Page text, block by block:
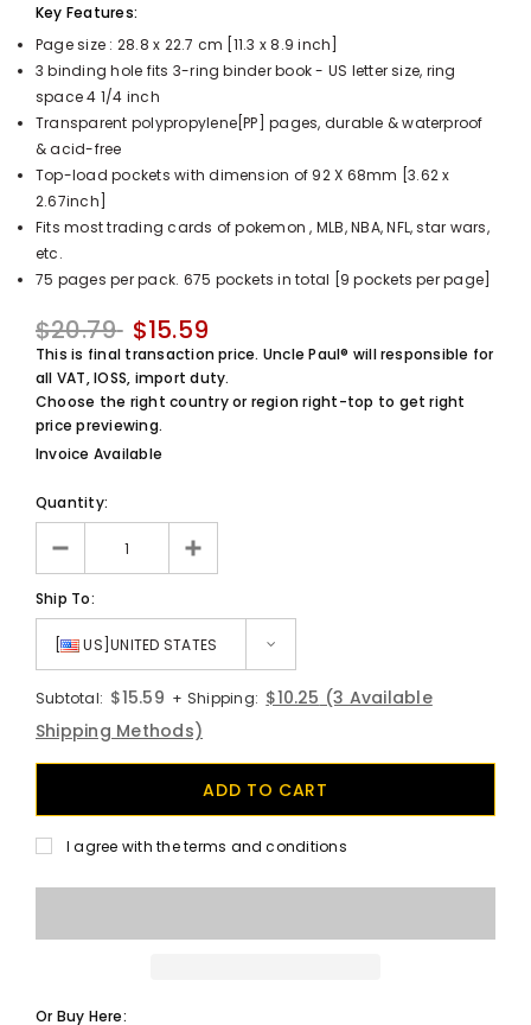
Key Features:
Page size : 28.8 x 22.7 cm [11.3 x 8.9 inch]
3 binding hole fits 3-ring binder book - US letter size, ring
space 4 1/4 inch
Transparent polypropylene[PP] pages, durable & waterproof
& acid-free
Top-load pockets with dimension of 92 X 68mm [3.62 x
2.67inch]
Fits most trading cards of pokemon , MLB, NBA, NFL, star wars,
etc.
75 pages per pack. 675 pockets in total [9 pockets per page]
$20.79 $15.59
This is final transaction price. Uncle Paul® will responsible for
all VAT, IOSS, import duty.
Choose the right country or region right-top to get right
price previewing.
Invoice Available
Quantity:
Ship To:
[ US]UNITED STATES
Subtotal: $15.59 + Shipping: $10.25 (3 Available
Shipping Methods)
I agree with the terms and conditions
Or Buy Here:
$59.80